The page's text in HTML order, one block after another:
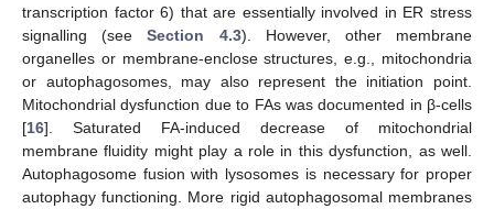
transcription factor 6) that are essentially involved in ER stress
signalling (seeSection 4.3). However, other membrane
organelles or membrane-enclose structures, e.g., mitochondria
or autophagosomes, may also represent the initiation point.
Mitochondrial dysfunction due to FAs was documented in β-cells
[16]. Saturated FA-induced decrease of mitochondrial
membrane fluidity might play a role in this dysfunction, as well.
Autophagosome fusion with lysosomes is necessary for proper
autophagy functioning. More rigid autophagosomal membranes